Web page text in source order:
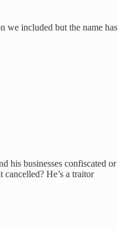
we included but the name has
his businesses confiscated or
He’s a traitor